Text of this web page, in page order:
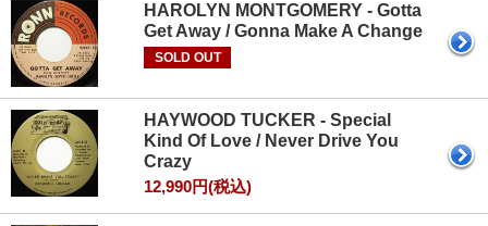
HAROLYN MONTGOMERY - Gotta
Get Away / Gonna Make A Change
SOLD OUT
HAYWOOD TUCKER - Special
Kind Of Love / Never Drive You
Crazy
12,990円(税込)